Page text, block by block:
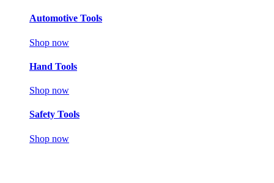
Automotive Tools
Shop now
Hand Tools
Shop now
Safety Tools
Shop now